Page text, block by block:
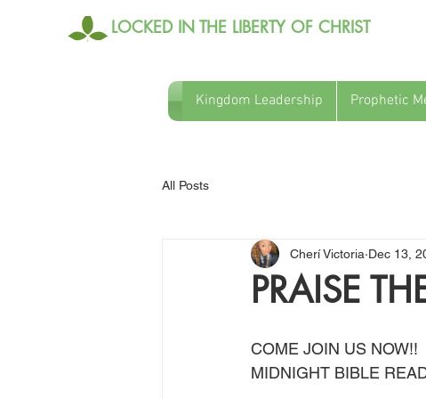
LOCKED IN THE LIBERTY OF CHRIST
Kingdom Leadership Prophetic
All Posts
PRAISE
Cherí Victoria Dec 13,
COME JOIN US NOW!!
MIDNIGHT BIBLE